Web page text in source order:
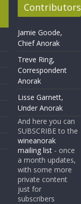
Contributors
Jamie Goode,
Chief Anorak
Treve Ring,
Correspondent
Anorak
Lisse Garnett,
Under Anorak
And here you can
SUBSCRIBE to the
wineanorak
mailing list - once
a month updates,
with some more
private content
just for
subscribers